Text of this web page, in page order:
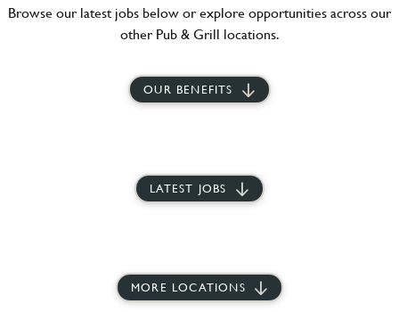
Browse our latest jobs below or explore opportunities across our
other Pub & Grill locations.
OUR BENEFITS
LATEST JOBS
MORE LOCATIONS